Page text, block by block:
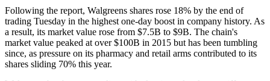
Following the report, Walgreens shares rose 18% by the end of
trading Tuesday in the highest one-day boost in company history. As
a result, its market value rose from $7.5B to $9B. The chain's
market value peaked at over $100B in 2015 but has been tumbling
since, as pressure on its pharmacy and retail arms contributed to its
shares sliding 70% this year.